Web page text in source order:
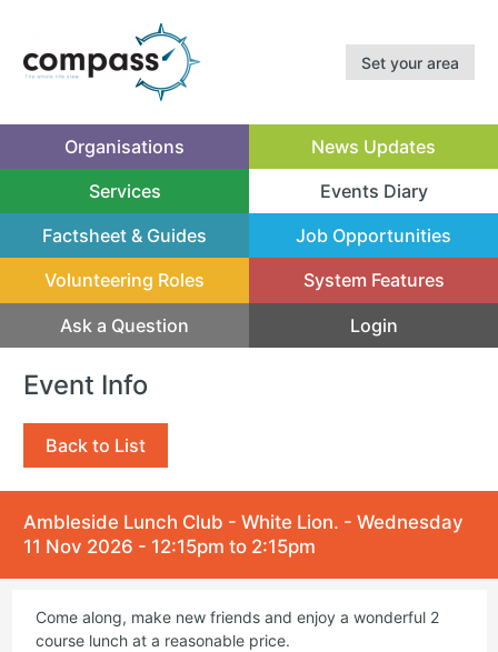
Set your area
Organisations News Updates
Services Events Diary
(current)
Factsheet & Guides
Job Opportunities
Volunteering Roles System Features
Ask a Question Login
Event Info
Back to List
Ambleside Lunch Club - White Lion. - Wednesday
11 Nov 2026 - 12:15pm to 2:15pm
Come along, make new friends and enjoy a wonderful 2
course lunch at a reasonable price.